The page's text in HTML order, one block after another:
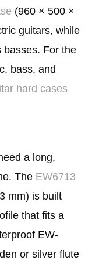
(960 × 500 ×
guitars, while
basses. For the
bass, and
hard cases
a long,
The EW6713
mm) is built
that fits a
EW-
or silver flute